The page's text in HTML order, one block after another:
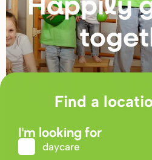
Happily
Find a
I'm looking for
daycare